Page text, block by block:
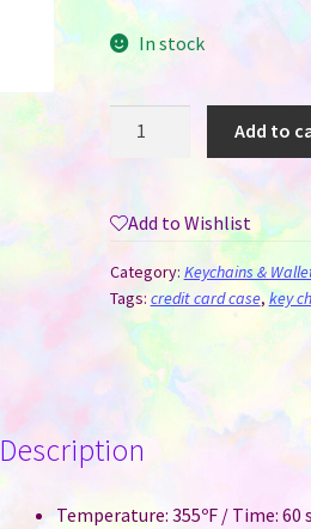
In stock
Keychain
quantity
Add to
Add to Wishlist
Category: Keychains &
Tags: credit card case,key
Description
Temperature: 355ºF / Time: 60